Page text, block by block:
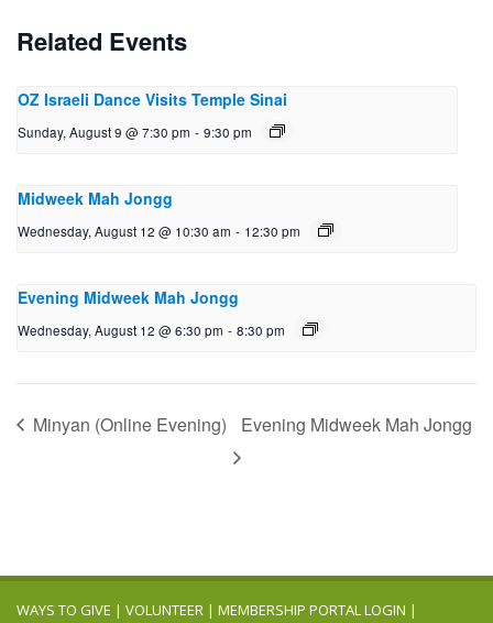
Related Events
OZ Israeli Dance Visits Temple Sinai
Sunday, August 9 @ 7:30 pm - 9:30 pm
Midweek Mah Jongg
Wednesday, August 12 @ 10:30 am - 12:30 pm
Evening Midweek Mah Jongg
Wednesday, August 12 @ 6:30 pm - 8:30 pm
Minyan (Online Evening) Evening Midweek Mah Jongg
WAYS TO GIVE | VOLUNTEER | MEMBERSHIP PORTAL LOGIN |